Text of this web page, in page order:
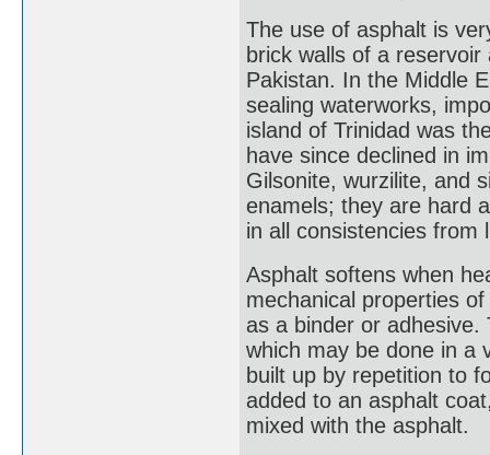
The use of asphalt is
brick walls of a
Pakistan. In the Middle
sealing waterworks,
island of Trinidad was
have since declined in
Gilsonite, wurzilite, and
enamels; they are hard
in all consistencies from
Asphalt softens when
mechanical properties
as a binder or adhesive.
which may be done in a
built up by repetition to
added to an asphalt
mixed with the asphalt.